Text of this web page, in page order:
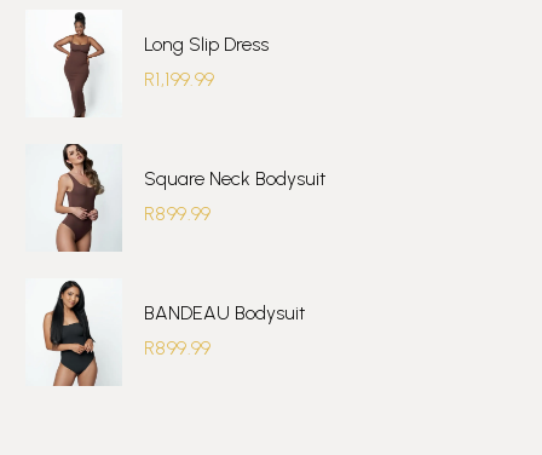
Long Slip Dress
R1,199.99
Square Neck Bodysuit
R899.99
BANDEAU Bodysuit
R899.99